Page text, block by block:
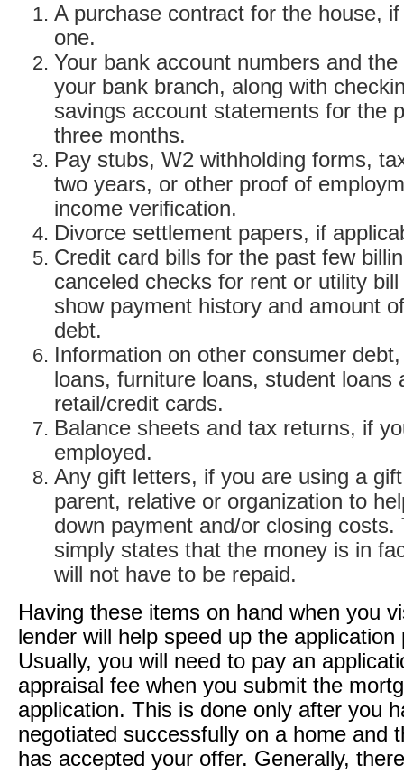
A purchase contract for the house,
one.
Your bank account numbers and
your bank branch, along with
savings account statements for the
three months.
Pay stubs, W2 withholding forms,
two years, or other proof of
income verification.
Divorce settlement papers, if
Credit card bills for the past few
canceled checks for rent or utility
show payment history and amount
debt.
Information on other consumer
loans, furniture loans, student loans
retail/credit cards.
Balance sheets and tax returns, if
employed.
Any gift letters, if you are using a
parent, relative or organization to
down payment and/or closing costs.
simply states that the money is in
will not have to be repaid.
Having these items on hand when you
lender will help speed up the application
Usually, you will need to pay an
appraisal fee when you submit the
application. This is done only after you
negotiated successfully on a home and
has accepted your offer. Generally,